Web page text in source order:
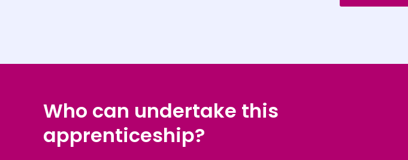
Who can undertake this
apprenticeship?